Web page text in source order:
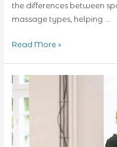
the differences between
massage types, helping …
Choosing
Massage:
Sports
Massage
vs.
Other
Read More »